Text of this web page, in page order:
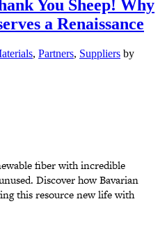
You Sheep! Why
a Renaissance
, Partners, Suppliers by
fiber with incredible
Discover how Bavarian
this resource new life with